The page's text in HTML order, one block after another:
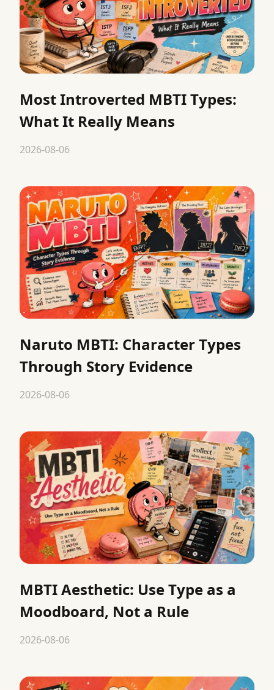
Most Introverted MBTI Types:
What It Really Means
2026-08-06
Naruto MBTI: Character Types
Through Story Evidence
2026-08-06
MBTI Aesthetic: Use Type as a
Moodboard, Not a Rule
2026-08-06